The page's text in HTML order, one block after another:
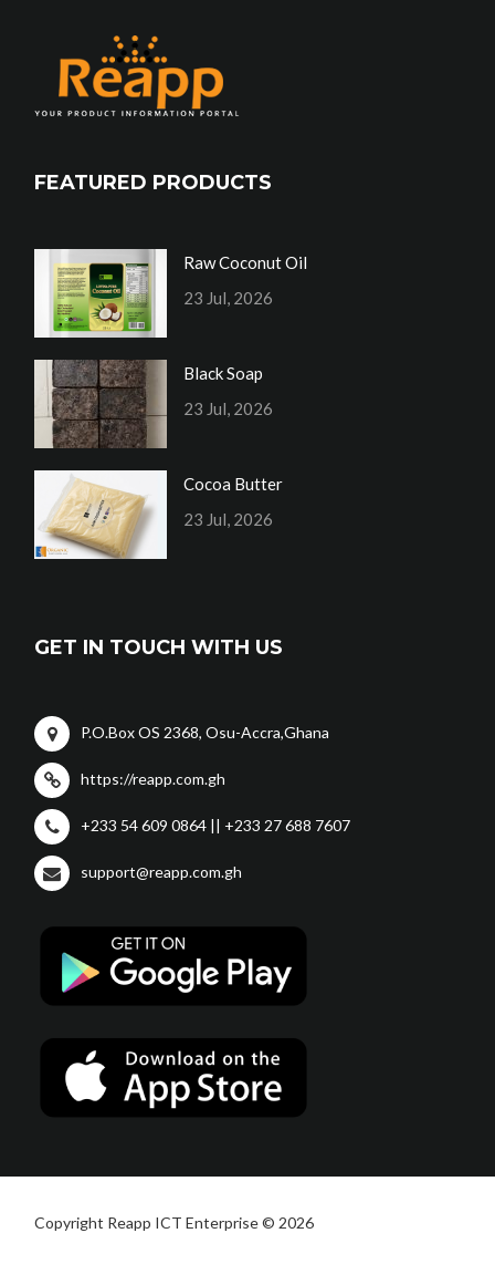
FEATURED PRODUCTS
Raw Coconut Oil
23 Jul, 2026
Black Soap
23 Jul, 2026
Cocoa Butter
23 Jul, 2026
GET IN TOUCH WITH US
P.O.Box OS 2368, Osu-Accra,Ghana
https://reapp.com.gh
+233 54 609 0864 || +233 27 688 7607
support@reapp.com.gh
Copyright Reapp ICT Enterprise © 2026